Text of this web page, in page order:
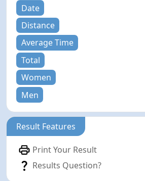
Date
Distance
Average Time
Total
Women
Men
Result Features
Print Your Result
Results Question?